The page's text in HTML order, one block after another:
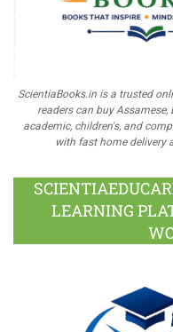
ScientiaBooks.in is a trusted
readers can buy Assamese,
academic, children's, and
with fast home delivery
LEARNING